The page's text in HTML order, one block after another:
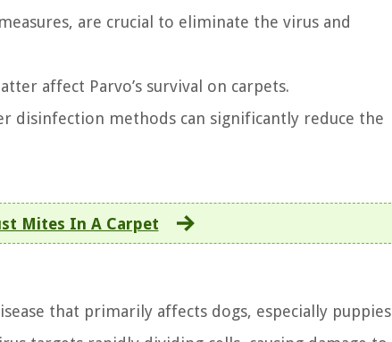
are crucial to eliminate the virus and
affect Parvo’s survival on carpets.
disinfection methods can significantly reduce the
Mites In A Carpet
that primarily affects dogs, especially puppies